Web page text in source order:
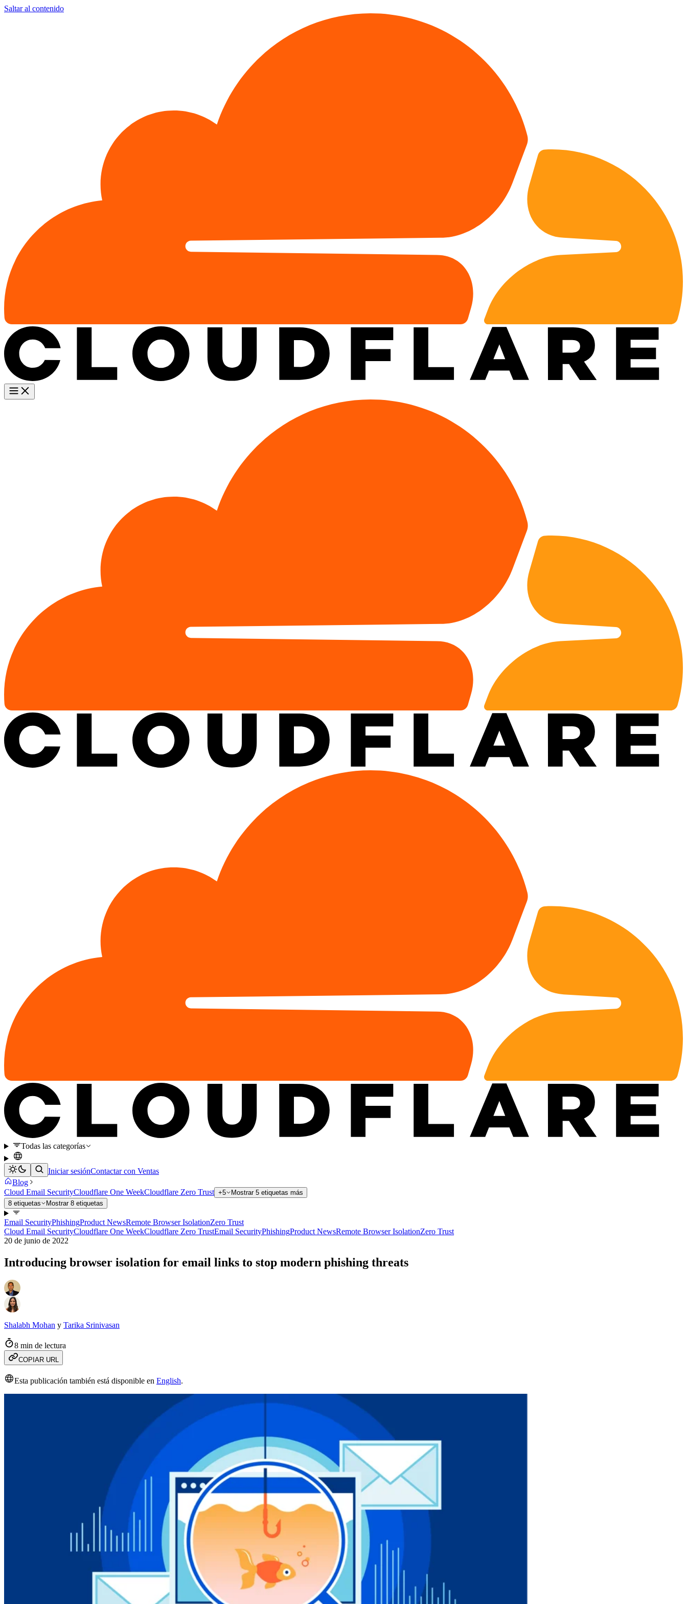
Saltar al contenido
Todas las categorías
Iniciar sesiónContactar con Ventas
Blog
Cloud Email SecurityCloudflare One WeekCloudflare Zero Trust +5
Mostrar 5 etiquetas más
8 etiquetas
Mostrar 8 etiquetas
Email SecurityPhishingProduct NewsRemote Browser IsolationZero Trust
Cloud Email SecurityCloudflare One WeekCloudflare Zero TrustEmail SecurityPhishingProduct NewsRemote Browser IsolationZero Trust
20 de junio de 2022
Introducing browser isolation for email links to stop modern phishing threats
Shalabh Mohan y Tarika Srinivasan
8 min de lectura
COPIAR URL
Esta publicación también está disponible en English.